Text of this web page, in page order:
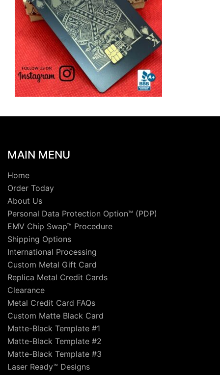
MAIN MENU
Home
Order Today
About Us
Personal Data Protection Option™ (PDP)
EMV Chip Swap™ Procedure
Shipping Options
International Processing
Custom Metal Gift Card
Replica Metal Credit Cards
Clearance
Metal Credit Card FAQs
Custom Matte Black Card
Matte-Black Template #1
Matte-Black Template #2
Matte-Black Template #3
Laser Ready™ Designs